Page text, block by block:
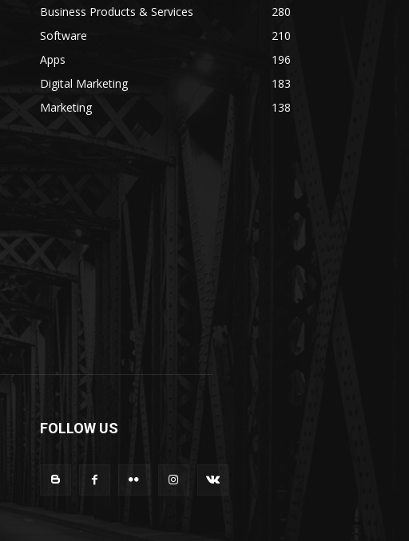
Business Products & Services
280
Software
210
Apps
196
Digital Marketing
183
Marketing
138
FOLLOW US